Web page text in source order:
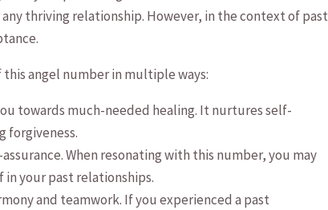
thriving relationship. However, in the context of ‌past‌
angel number in ⁤multiple ways:
towards much-needed‌ healing.‌ It nurtures self-
forgiveness.
When resonating with this number,​ you⁣ may
your‌ past ⁢relationships.
and teamwork. If you ‍experienced‌ a past